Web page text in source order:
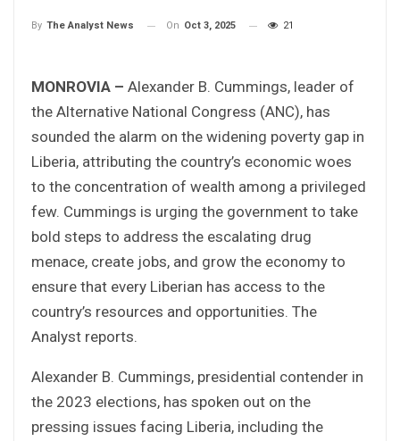
By The Analyst News On Oct 3, 2025 21
MONROVIA – Alexander B. Cummings, leader of
the Alternative National Congress (ANC), has
sounded the alarm on the widening poverty gap in
Liberia, attributing the country’s economic woes
to the concentration of wealth among a privileged
few. Cummings is urging the government to take
bold steps to address the escalating drug
menace, create jobs, and grow the economy to
ensure that every Liberian has access to the
country’s resources and opportunities. The
Analyst reports.
Alexander B. Cummings, presidential contender in
the 2023 elections, has spoken out on the
pressing issues facing Liberia, including the